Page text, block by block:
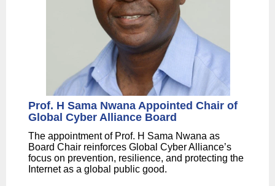
Prof. H Sama Nwana Appointed Chair of
Global Cyber Alliance Board
The appointment of Prof. H Sama Nwana as
Board Chair reinforces Global Cyber Alliance’s
focus on prevention, resilience, and protecting the
Internet as a global public good.